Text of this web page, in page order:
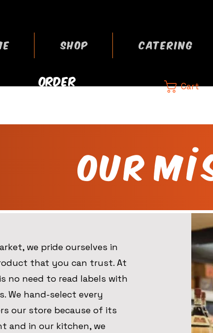
SHOP CATERING
ORDER
Cart
Our
we pride ourselves in
that you can trust. At
no need to read labels with
We hand-select every
our store because of its
and in our kitchen, we